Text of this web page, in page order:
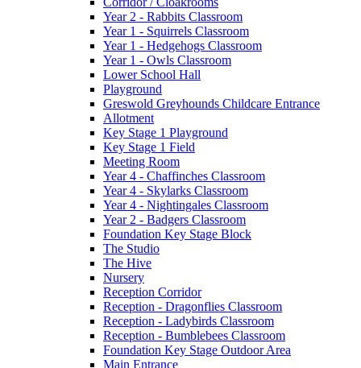
Year 2 - Rabbits Classroom
Year 1 - Squirrels Classroom
Year 1 - Hedgehogs Classroom
Year 1 - Owls Classroom
Lower School Hall
Playground
Greswold Greyhounds Childcare Entrance
Allotment
Key Stage 1 Playground
Key Stage 1 Field
Meeting Room
Year 4 - Chaffinches Classroom
Year 4 - Skylarks Classroom
Year 4 - Nightingales Classroom
Year 2 - Badgers Classroom
Foundation Key Stage Block
The Studio
The Hive
Nursery
Reception Corridor
Reception - Dragonflies Classroom
Reception - Ladybirds Classroom
Reception - Bumblebees Classroom
Foundation Key Stage Outdoor Area
Main Entrance